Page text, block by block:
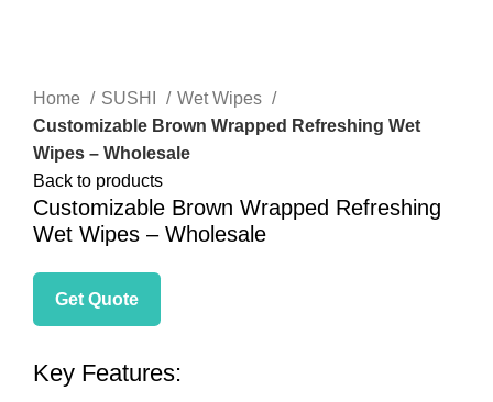
Home
SUSHI
Wet Wipes
Customizable Brown Wrapped Refreshing Wet
Wipes – Wholesale
Back to products
Customizable Brown Wrapped Refreshing
Wet Wipes – Wholesale
Get Quote
Key Features: